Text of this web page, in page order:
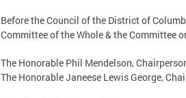
Before the Council of the District of
Committee of the Whole & the Committee
The Honorable Phil Mendelson,
The Honorable Janeese Lewis George,